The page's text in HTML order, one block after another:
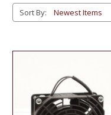
Sort By: